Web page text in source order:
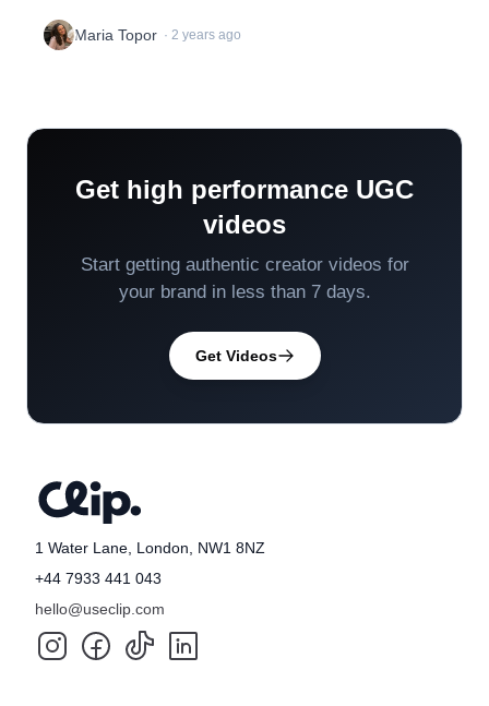
Maria Topor · 2 years ago
Get high performance UGC
videos
Start getting authentic creator videos for
your brand in less than 7 days.
Get Videos
1 Water Lane, London, NW1 8NZ
+44 7933 441 043
hello@useclip.com